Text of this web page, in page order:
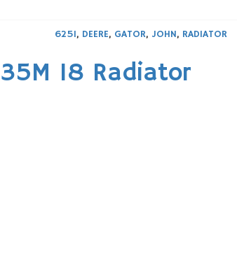
625I, DEERE, GATOR, JOHN, RADIATOR
18 Radiator